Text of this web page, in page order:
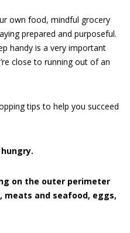
own food, mindful grocery
prepared and purposeful.
handy is a very important
close to running out of an
tips to help you succeed
hungry.
on the outer perimeter
and seafood, eggs,